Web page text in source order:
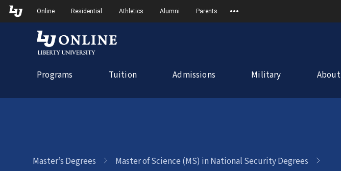
Skip
to
Skip to Main Navigation
Skip to Main Content
Online Residential Athletics Alumni Parents
Programs Tuition Admissions Military About
Master’s Degrees Master of Science (MS) in National Security Degrees